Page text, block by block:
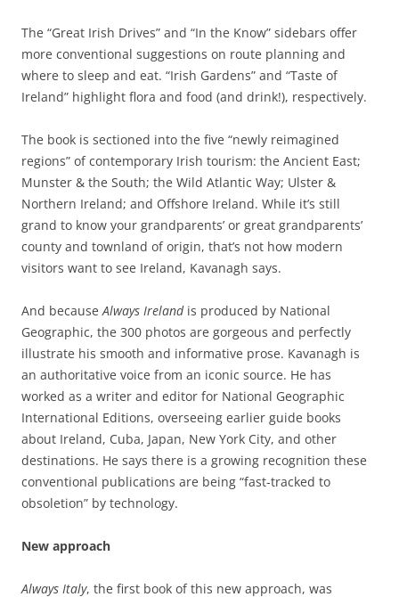
The “Great Irish Drives” and “In the Know” sidebars offer
more conventional suggestions on route planning and
where to sleep and eat. “Irish Gardens” and “Taste of
Ireland” highlight flora and food (and drink!), respectively.
The book is sectioned into the five “newly reimagined
regions” of contemporary Irish tourism: the Ancient East;
Munster & the South; the Wild Atlantic Way; Ulster &
Northern Ireland; and Offshore Ireland. While it’s still
grand to know your grandparents’ or great grandparents’
county and townland of origin, that’s not how modern
visitors want to see Ireland, Kavanagh says.
And becauseAlways Irelandis produced by National
Geographic, the 300 photos are gorgeous and perfectly
illustrate his smooth and informative prose. Kavanagh is
an authoritative voice from an iconic source. He has
worked as a writer and editor for National Geographic
International Editions, overseeing earlier guide books
about Ireland, Cuba, Japan, New York City, and other
destinations. He says there is a growing recognition these
conventional publications are being “fast-tracked to
obsoletion” by technology.
New approach
Always Italy, the first book of this new approach, was